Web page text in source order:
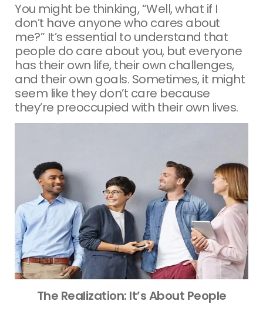
You might be thinking, “Well, what if I
don’t have anyone who cares about
me?” It’s essential to understand that
people do care about you, but everyone
has their own life, their own challenges,
and their own goals. Sometimes, it might
seem like they don’t care because
they’re preoccupied with their own lives.
The Realization: It’s About People